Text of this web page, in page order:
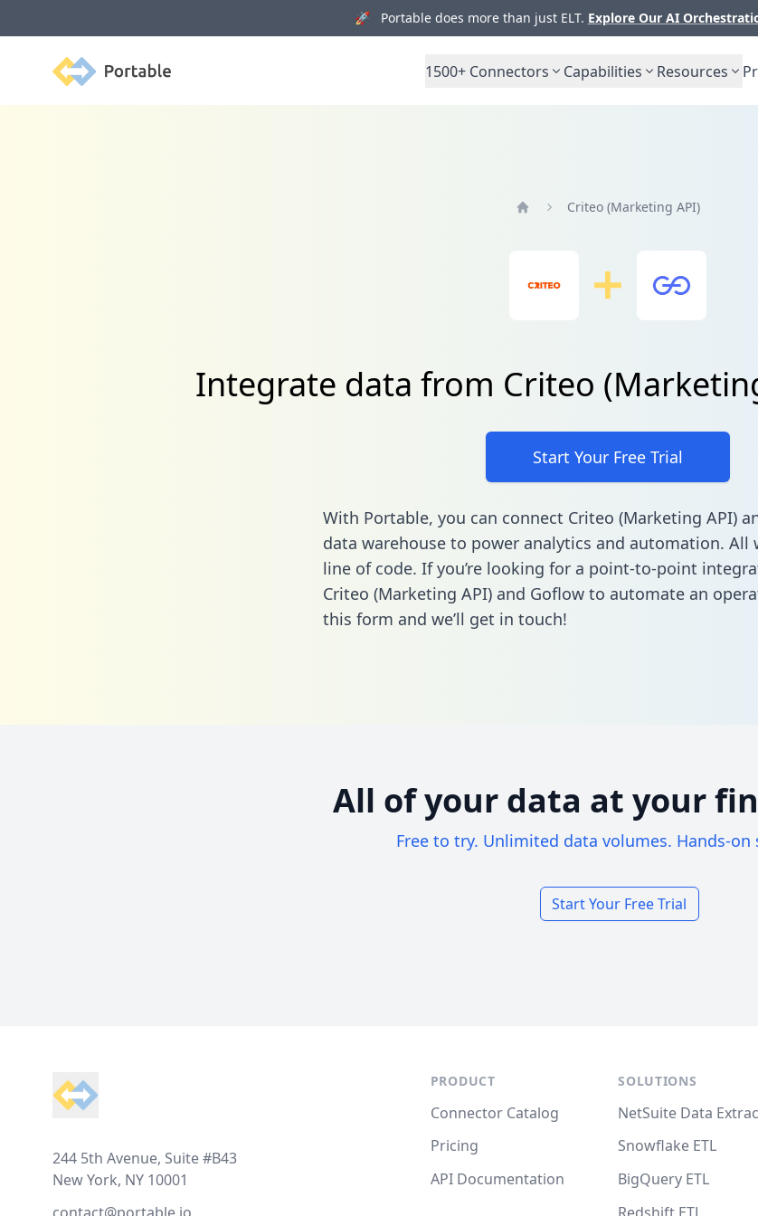
🚀 Portable does more than just ELT. Explore Our AI
Portable 1500+ Connectors Capabilities Resources
Criteo (Marketing API)
Integrate data from Criteo
Start Your Free Trial
With Portable, you can connect Criteo (Marketing API)
data warehouse to power analytics and automation.
line of code. If you’re looking for a point-to-point
Criteo (Marketing API) and Goflow to automate an
this form and we’ll get in touch!
All of your data at your
Free to try. Unlimited data volumes. Hands-on
Start Your Free Trial
244 5th Avenue, Suite #B43
New York, NY 10001
PRODUCT
Connector Catalog
Pricing
API Documentation
SOLUTIONS
NetSuite Data
Snowflake ETL
BigQuery ETL